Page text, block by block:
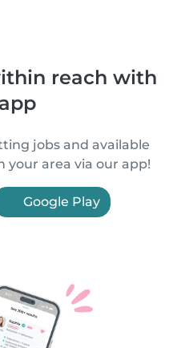
reach with
jobs and available
your area via our app!
Google Play